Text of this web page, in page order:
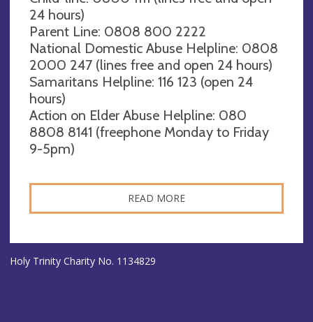
24 hours)
Parent Line: 0808 800 2222
National Domestic Abuse Helpline: 0808
2000 247 (lines free and open 24 hours)
Samaritans Helpline: 116 123 (open 24
hours)
Action on Elder Abuse Helpline: 080
8808 8141 (freephone Monday to Friday
9-5pm)
READ MORE
Holy Trinity Charity No. 1134829